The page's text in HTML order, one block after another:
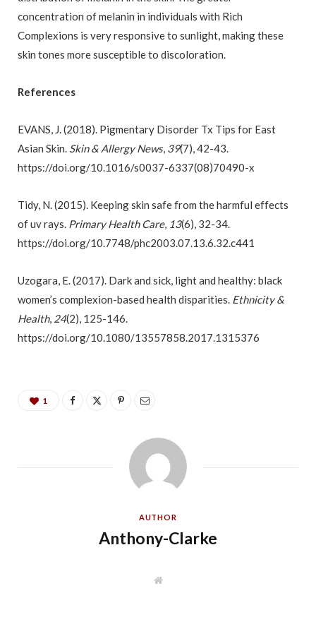
concentration of melanin in individuals with Rich
Complexions is very responsive to sunlight, making these
skin tones more susceptible to discoloration.
References
EVANS, J. (2018). Pigmentary Disorder Tx Tips for East
Asian Skin. Skin & Allergy News, 39(7), 42-43.
https://doi.org/10.1016/s0037-6337(08)70490-x
Tidy, N. (2015). Keeping skin safe from the harmful effects
of uv rays. Primary Health Care, 13(6), 32-34.
https://doi.org/10.7748/phc2003.07.13.6.32.c441
Uzogara, E. (2017). Dark and sick, light and healthy: black
women’s complexion-based health disparities. Ethnicity &
Health, 24(2), 125-146.
https://doi.org/10.1080/13557858.2017.1315376
1
AUTHOR
Anthony-Clarke
W